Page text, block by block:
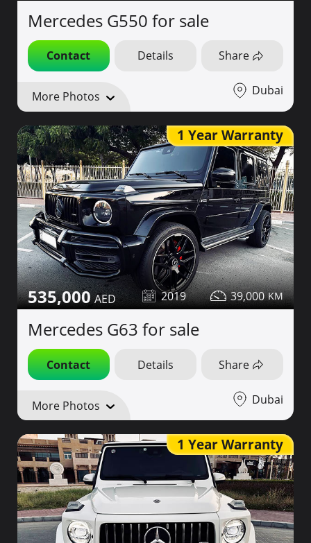
Mercedes G550 for sale
Contact Details Share
More Photos Dubai
1 Year Warranty
535,000 2019 39,000
Mercedes G63 for sale
Contact Details Share
More Photos Dubai
1 Year Warranty